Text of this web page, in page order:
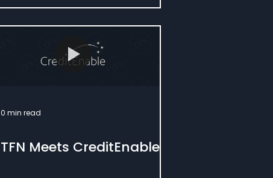
0 min read
TFN Meets CreditEnable